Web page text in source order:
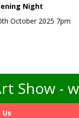
Night
October 2025 7pm
Show -